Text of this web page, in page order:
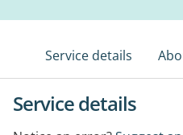
Service details
Service details